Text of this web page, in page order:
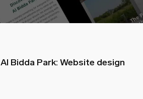
Al Bidda Park: Website design